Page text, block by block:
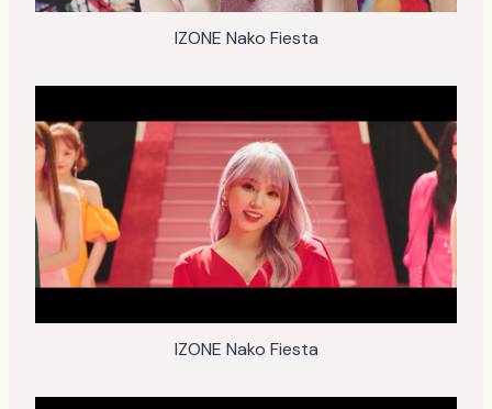
IZONE Nako Fiesta
IZONE Nako Fiesta